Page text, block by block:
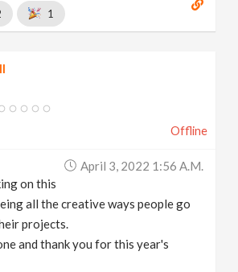
1
Offline
April 3, 2022 1:56 A.m.
on this
all the creative ways people go
projects.
and thank you for this year's